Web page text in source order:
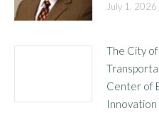
July 1, 2026
The City
Center of
Innovation